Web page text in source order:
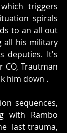
triggers
spirals
to an all out
all his military
deputies. It's
Trautman
him down .
sequences,
with Rambo
last trauma,